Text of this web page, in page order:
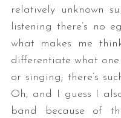
relatively unknown
listening there’s no
what makes me
differentiate what
or singing; there’s
Oh, and I guess I
band because of